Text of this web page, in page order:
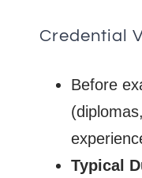
Credential
Before
Typical